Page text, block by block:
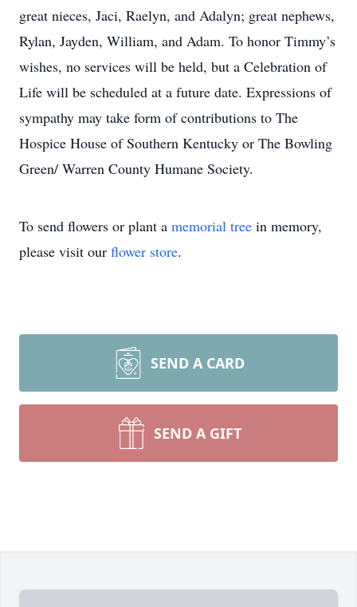
great nieces, Jaci, Raelyn, and Adalyn; great nephews,
Rylan, Jayden, William, and Adam. To honor Timmy’s
wishes, no services will be held, but a Celebration of
Life will be scheduled at a future date. Expressions of
sympathy may take form of contributions to The
Hospice House of Southern Kentucky or The Bowling
Green/ Warren County Humane Society.
To send flowers or plant a memorial tree in memory,
please visit our flower store.
SEND A CARD
SEND A GIFT